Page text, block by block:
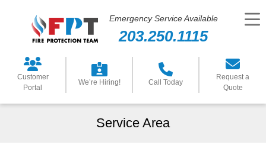
Emergency Service Available
203.250.1115
Customer
Portal
We’re Hiring! Call Today
Request a
Quote
Service Area